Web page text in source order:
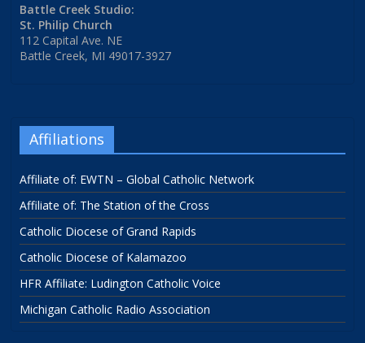
Battle Creek Studio:
St. Philip Church
112 Capital Ave. NE
Battle Creek, MI 49017-3927
Affiliations
Affiliate of: EWTN – Global Catholic Network
Affiliate of: The Station of the Cross
Catholic Diocese of Grand Rapids
Catholic Diocese of Kalamazoo
HFR Affiliate: Ludington Catholic Voice
Michigan Catholic Radio Association